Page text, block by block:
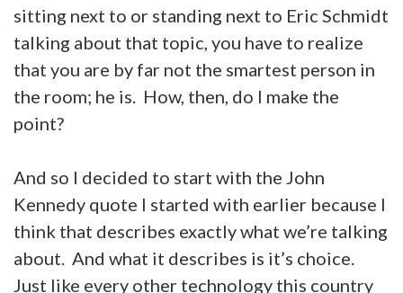
sitting next to or standing next to Eric Schmidt
talking about that topic, you have to realize
that you are by far not the smartest person in
the room; he is. How, then, do I make the
point?
And so I decided to start with the John
Kennedy quote I started with earlier because I
think that describes exactly what we’re talking
about. And what it describes is it’s choice.
Just like every other technology this country